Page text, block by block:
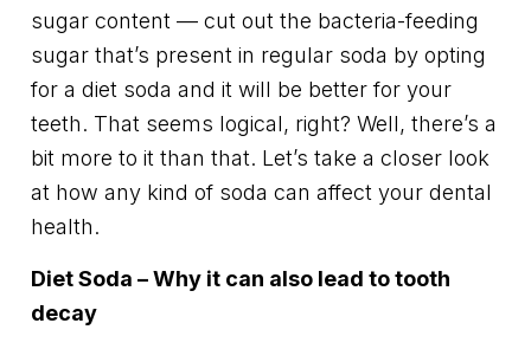
sugar content — cut out the bacteria-feeding
sugar that’s present in regular soda by opting
for a diet soda and it will be better for your
teeth. That seems logical, right? Well, there’s a
bit more to it than that. Let’s take a closer look
at how any kind of soda can affect your dental
health.
Diet Soda – Why it can also lead to tooth
decay